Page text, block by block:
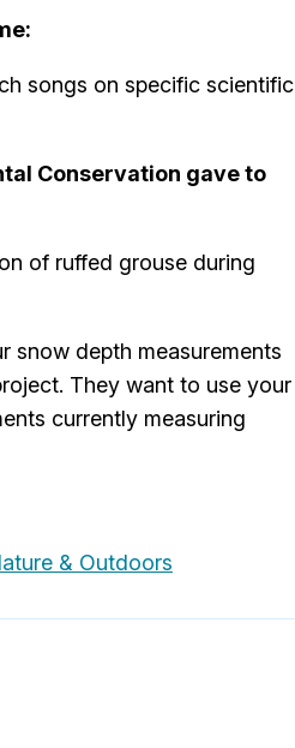
songs on specific scientific
Conservation gave to
of ruffed grouse during
snow depth measurements
They want to use your
currently measuring
& Outdoors